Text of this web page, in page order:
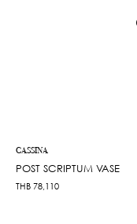
CASSINA
POST SCRIPTUM VASE
THB 78,110